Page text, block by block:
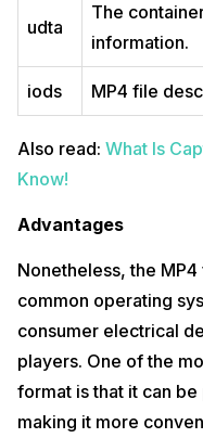
udta
The
information.
iods MP4 file
Also read: What Is
Know!
Advantages
Nonetheless, the
common operating
consumer electrical
players. One of the
format is that it can
making it more